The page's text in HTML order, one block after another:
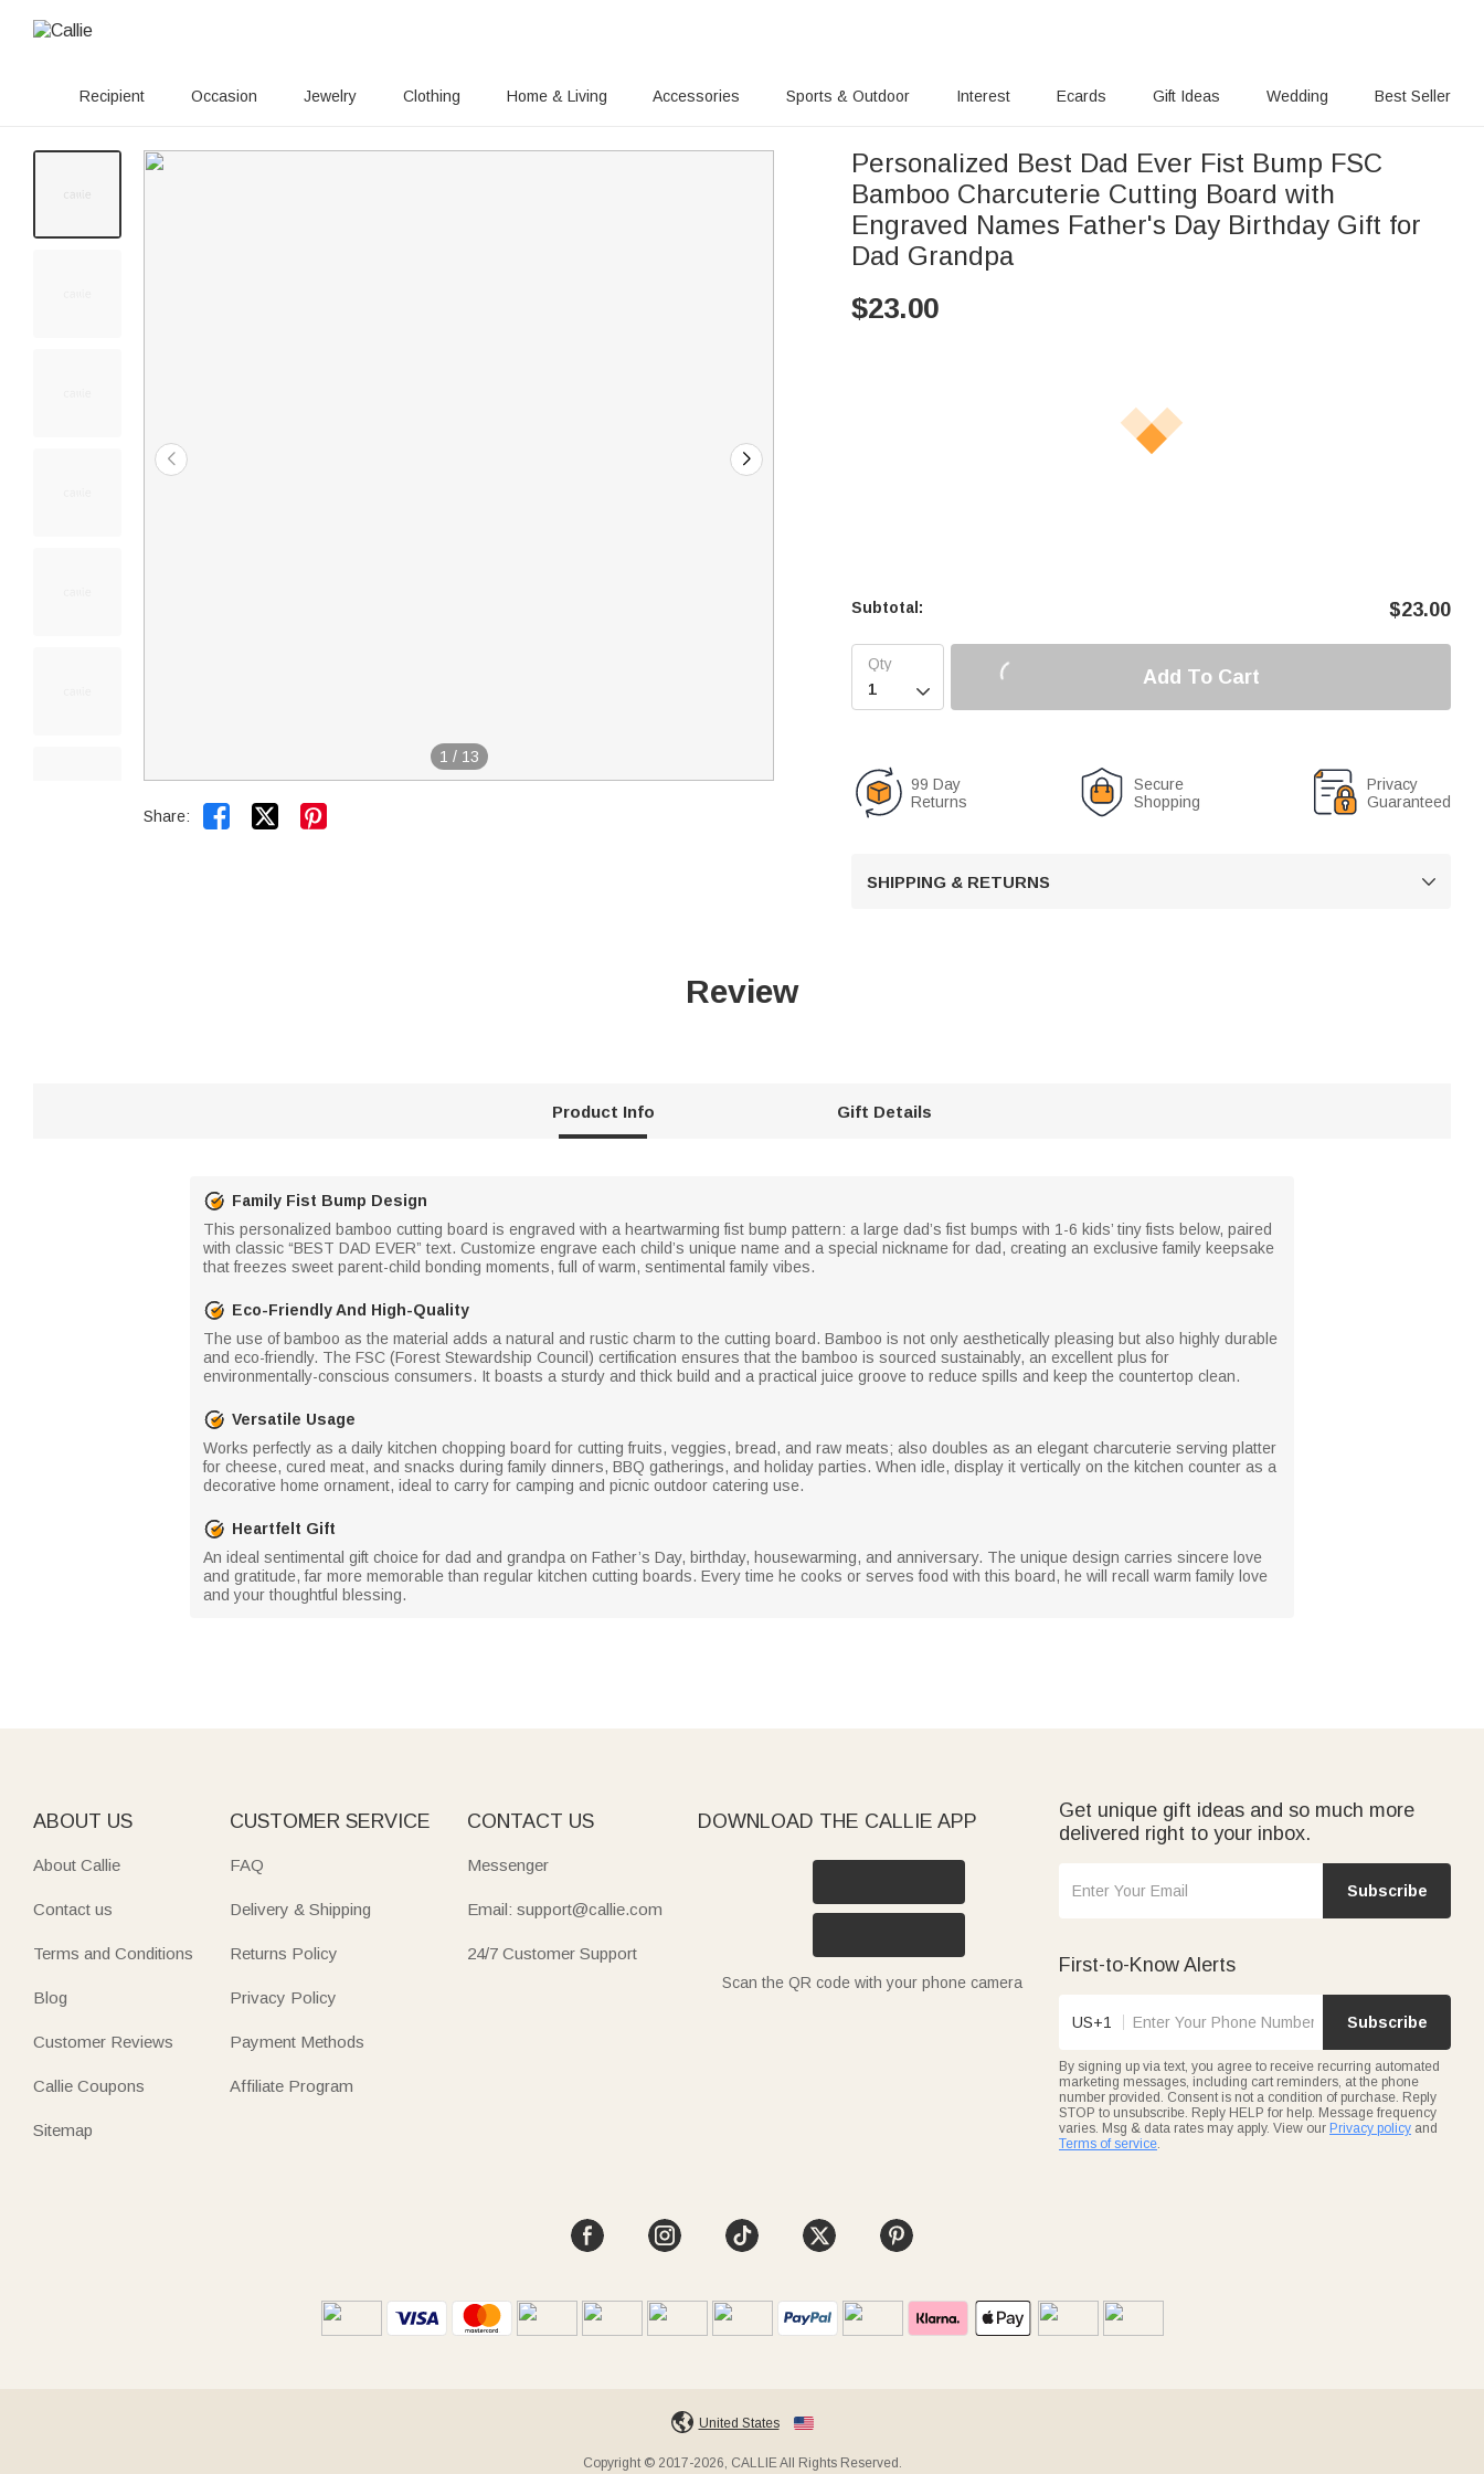
Recipient Occasion Jewelry Clothing Home & Living Accessories Sports & Outdoor Interest Ecards Gift Ideas Wedding Best Seller
1 / 13
Share:  
Personalized Best Dad Ever Fist Bump FSC
Bamboo Charcuterie Cutting Board with
Engraved Names Father's Day Birthday Gift for
Dad Grandpa
$23.00
Subtotal: $23.00

Add To Cart
99 Day
Returns
Secure
Shopping
Privacy
Guaranteed
SHIPPING & RETURNS 
Review
Product Info Gift Details
Family Fist Bump Design
This personalized bamboo cutting board is engraved with a heartwarming fist bump pattern: a large dad’s fist bumps with 1-6 kids’ tiny fists below, paired
with classic “BEST DAD EVER” text. Customize engrave each child’s unique name and a special nickname for dad, creating an exclusive family keepsake
that freezes sweet parent-child bonding moments, full of warm, sentimental family vibes.
Eco-Friendly And High-Quality
The use of bamboo as the material adds a natural and rustic charm to the cutting board. Bamboo is not only aesthetically pleasing but also highly durable
and eco-friendly. The FSC (Forest Stewardship Council) certification ensures that the bamboo is sourced sustainably, an excellent plus for
environmentally-conscious consumers. It boasts a sturdy and thick build and a practical juice groove to reduce spills and keep the countertop clean.
Versatile Usage
Works perfectly as a daily kitchen chopping board for cutting fruits, veggies, bread, and raw meats; also doubles as an elegant charcuterie serving platter
for cheese, cured meat, and snacks during family dinners, BBQ gatherings, and holiday parties. When idle, display it vertically on the kitchen counter as a
decorative home ornament, ideal to carry for camping and picnic outdoor catering use.
Heartfelt Gift
An ideal sentimental gift choice for dad and grandpa on Father’s Day, birthday, housewarming, and anniversary. The unique design carries sincere love
and gratitude, far more memorable than regular kitchen cutting boards. Every time he cooks or serves food with this board, he will recall warm family love
and your thoughtful blessing.
ABOUT US
About Callie
Contact us
Terms and Conditions
Blog
Customer Reviews
Callie Coupons
Sitemap
CUSTOMER SERVICE
FAQ
Delivery & Shipping
Returns Policy
Privacy Policy
Payment Methods
Affiliate Program
CONTACT US
Messenger
Email: support@callie.com
24/7 Customer Support
DOWNLOAD THE CALLIE APP
Scan the QR code with your phone camera
Get unique gift ideas and so much more
delivered right to your inbox.
Subscribe
First-to-Know Alerts
US+1 Subscribe
By signing up via text, you agree to receive recurring automated
marketing messages, including cart reminders, at the phone
number provided. Consent is not a condition of purchase. Reply
STOP to unsubscribe. Reply HELP for help. Message frequency
varies. Msg & data rates may apply. View our Privacy policy and
Terms of service.
United States
Copyright © 2017-2026, CALLIE All Rights Reserved.